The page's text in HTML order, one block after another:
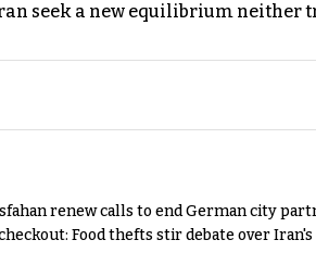
seek a new equilibrium neither
renew calls to end German city
Food thefts stir debate over